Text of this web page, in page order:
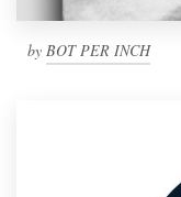
by BOT PER INCH